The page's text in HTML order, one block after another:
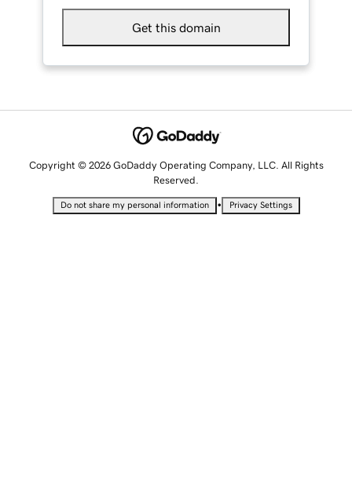
Get this domain
Copyright © 2026 GoDaddy Operating Company, LLC. All Rights
Reserved.
Do not share my personal information • Privacy Settings